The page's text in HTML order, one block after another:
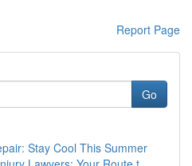
Report Page
Go
Stay Cool This Summer